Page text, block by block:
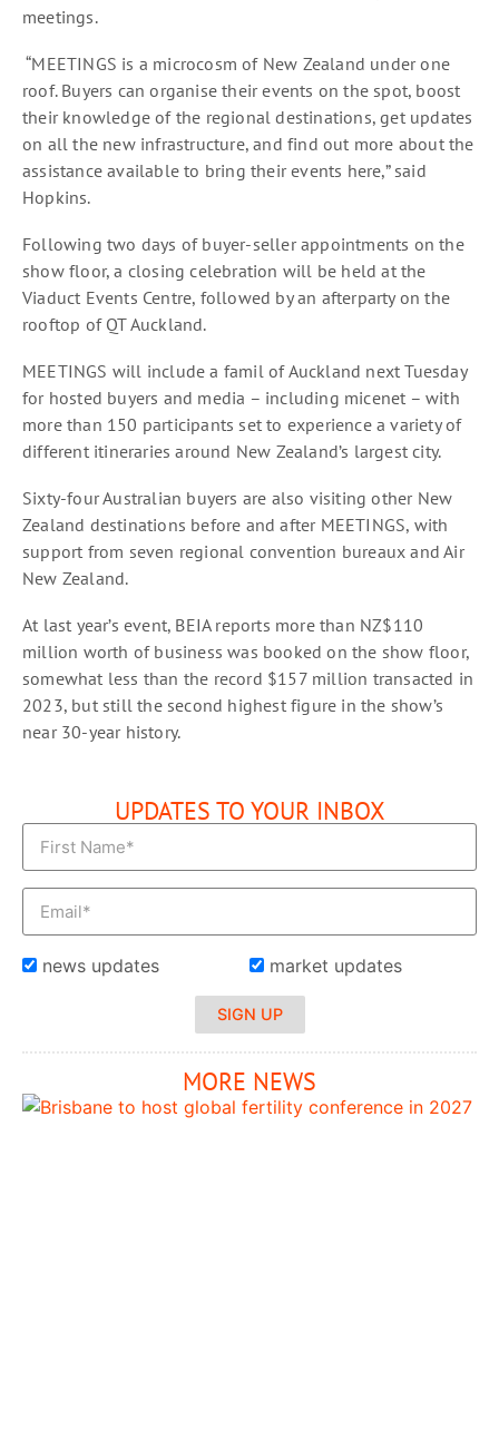
meetings.
“MEETINGS is a microcosm of New Zealand under one
roof. Buyers can organise their events on the spot, boost
their knowledge of the regional destinations, get updates
on all the new infrastructure, and find out more about the
assistance available to bring their events here,” said
Hopkins.
Following two days of buyer-seller appointments on the
show floor, a closing celebration will be held at the
Viaduct Events Centre, followed by an afterparty on the
rooftop of QT Auckland.
MEETINGS will include a famil of Auckland next Tuesday
for hosted buyers and media – including micenet – with
more than 150 participants set to experience a variety of
different itineraries around New Zealand’s largest city.
Sixty-four Australian buyers are also visiting other New
Zealand destinations before and after MEETINGS, with
support from seven regional convention bureaux and Air
New Zealand.
At last year’s event, BEIA reports more than NZ$110
million worth of business was booked on the show floor,
somewhat less than the record $157 million transacted in
2023, but still the second highest figure in the show’s
near 30-year history.
UPDATES TO YOUR INBOX
news updates market updates
SIGN UP
MORE NEWS